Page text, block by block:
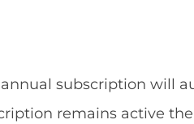
subscription will
remains active